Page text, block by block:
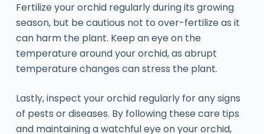
Fertilize your orchid regularly during its growing
season, but be cautious not to over-fertilize as it
can harm the plant. Keep an eye on the
temperature around your orchid, as abrupt
temperature changes can stress the plant.
Lastly, inspect your orchid regularly for any signs
of pests or diseases. By following these care tips
and maintaining a watchful eye on your orchid,